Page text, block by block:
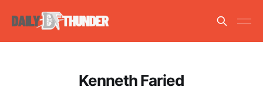
Kenneth Faried